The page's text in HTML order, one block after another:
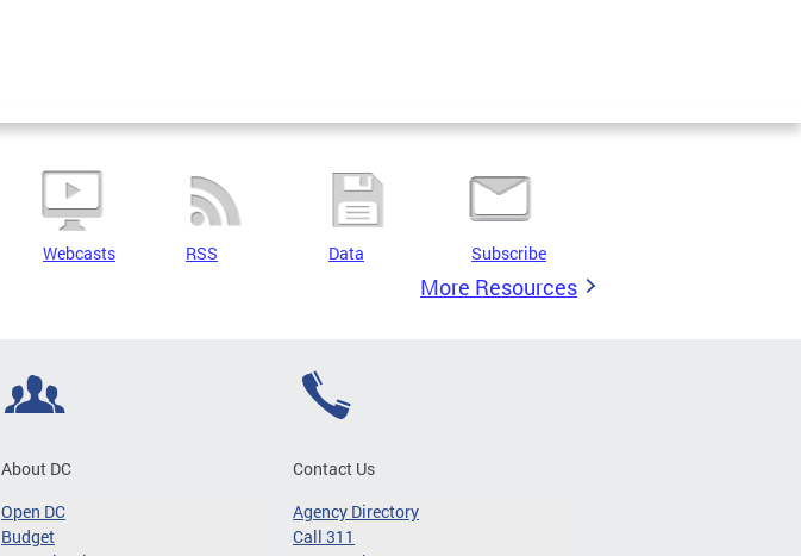
Webcasts RSS Data Subscribe
More Resources
About DC
Open DC
Budget
Contact Us
Agency Directory
Call 311